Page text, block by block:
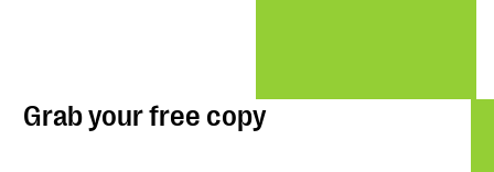
Grab your free copy